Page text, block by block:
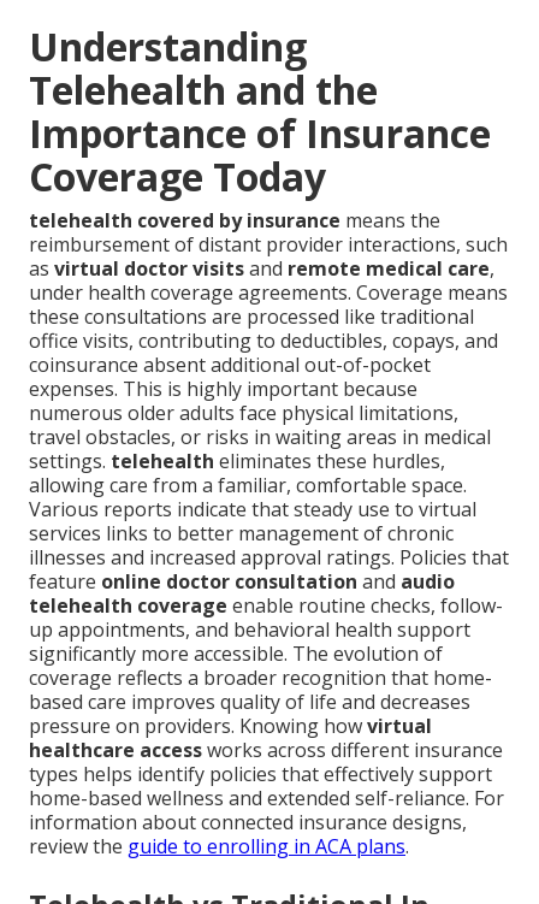
Understanding
Telehealth and the
Importance of Insurance
Coverage Today
telehealth covered by insurance means the
reimbursement of distant provider interactions, such
as virtual doctor visitsand remote medical care,
under health coverage agreements. Coverage means
these consultations are processed like traditional
office visits, contributing to deductibles, copays, and
coinsurance absent additional out-of-pocket
expenses. This is highly important because
numerous older adults face physical limitations,
travel obstacles, or risks in waiting areas in medical
settings. telehealth eliminates these hurdles,
allowing care from a familiar, comfortable space.
Various reports indicate that steady use to virtual
services links to better management of chronic
illnesses and increased approval ratings. Policies that
feature online doctor consultation and audio
telehealth coverage enable routine checks, follow-
up appointments, and behavioral health support
significantly more accessible. The evolution of
coverage reflects a broader recognition that home-
based care improves quality of life and decreases
pressure on providers. Knowing howvirtual
healthcare accessworks across different insurance
types helps identify policies that effectively support
home-based wellness and extended self-reliance. For
information about connected insurance designs,
review the guide to enrolling in ACA plans.